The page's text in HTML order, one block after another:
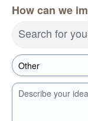
How can we
Search for
Describe your